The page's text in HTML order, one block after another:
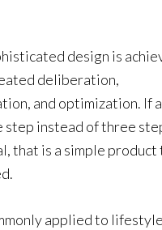
design is
deliberation,
and optimization. If
step instead of three
that is a simple product
applied to